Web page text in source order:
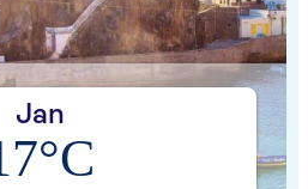
Jan